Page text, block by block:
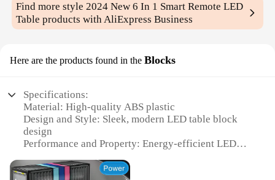
Find more style2024 New 6 In 1 Smart Remote LED
Table products with AliExpress Business
Here are the products found in the Blocks
Specifications:
Material: High-quality ABS plastic
Design and Style: Sleek, modern LED table block
design
Performance and Property: Energy-efficient LED
Usage and Purpose: Versatile 6-in-1 functionality